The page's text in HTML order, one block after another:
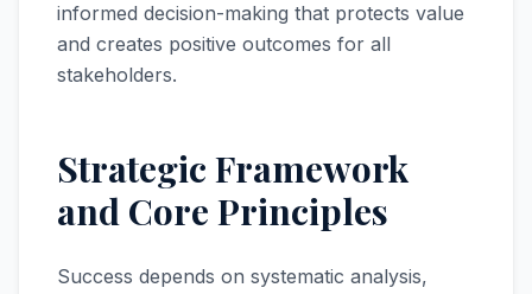
informed decision-making that protects value
and creates positive outcomes for all
stakeholders.
Strategic Framework
and Core Principles
Success depends on systematic analysis,